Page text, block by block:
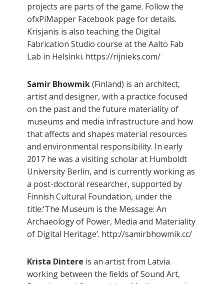
projects are parts of the game. Follow the
ofxPiMapper Facebook page for details.
Krisjanis is also teaching the Digital
Fabrication Studio course at the Aalto Fab
Lab in Helsinki. https://rijnieks.com/
Samir Bhowmik(Finland) is an architect,
artist and designer, with a practice focused
on the past and the future materiality of
museums and media infrastructure and how
that affects and shapes material resources
and environmental responsibility. In early
2017 he was a visiting scholar at Humboldt
University Berlin, and is currently working as
a post-doctoral researcher, supported by
Finnish Cultural Foundation, under the
title:‘The Museum is the Message: An
Archaeology of Power, Media and Materiality
of Digital Heritage’. http://samirbhowmik.cc/
Krista Dintere is an artist from Latvia
working between the fields of Sound Art,